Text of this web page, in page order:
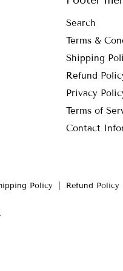
Search
Terms &
Shipping
Refund
Privacy
Terms of
Contact
Policy Refund Policy